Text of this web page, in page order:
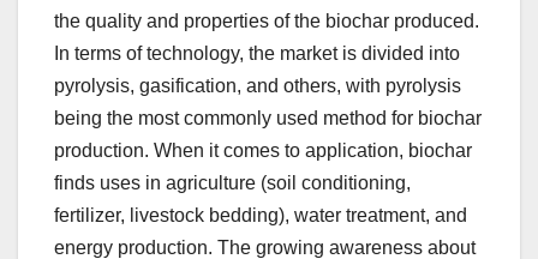
the quality and properties of the biochar produced.
In terms of technology, the market is divided into
pyrolysis, gasification, and others, with pyrolysis
being the most commonly used method for biochar
production. When it comes to application, biochar
finds uses in agriculture (soil conditioning,
fertilizer, livestock bedding), water treatment, and
energy production. The growing awareness about